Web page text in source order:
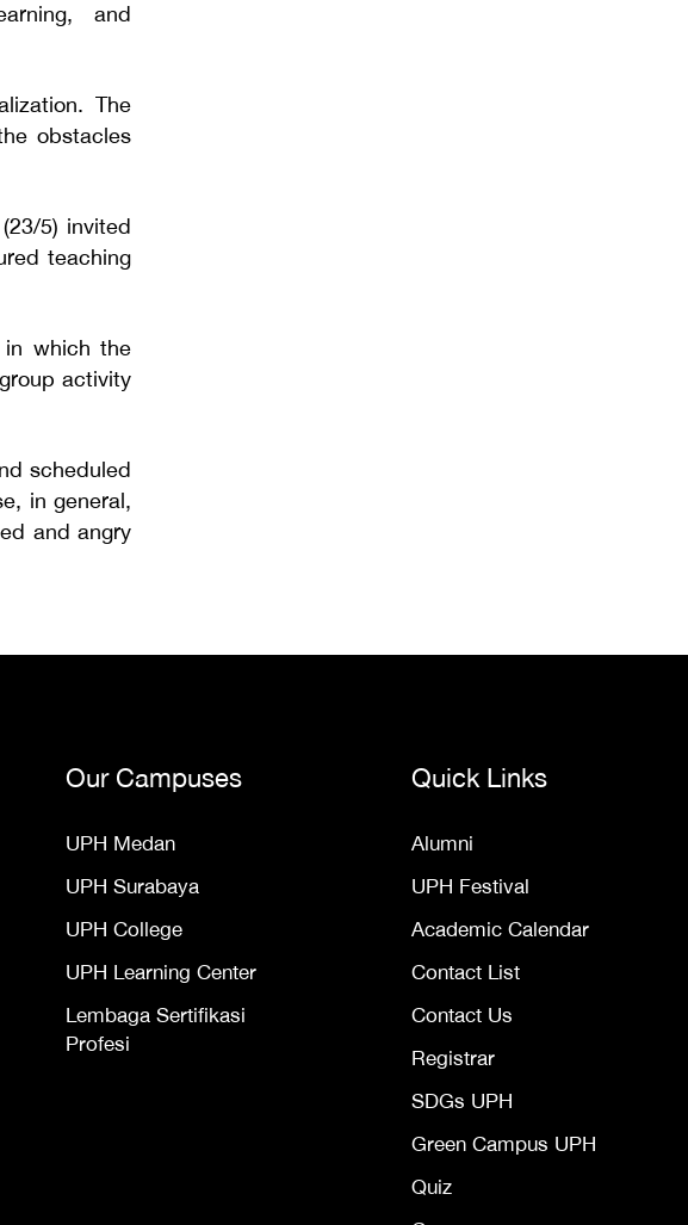
and
The
obstacles
5) invited
teaching
in which the
activity
scheduled
in general,
and angry
Our Campuses
UPH Medan
UPH Surabaya
UPH College
UPH Learning Center
Lembaga Sertifikasi
Profesi
Quick Links
Alumni
UPH Festival
Academic Calendar
Contact List
Contact Us
Registrar
SDGs UPH
Green Campus UPH
Quiz